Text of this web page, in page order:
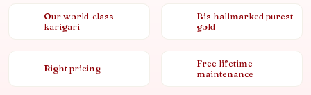
Our world-class
karigari
Bis hallmarked purest
gold
Right pricing
Free lifetime
maintenance